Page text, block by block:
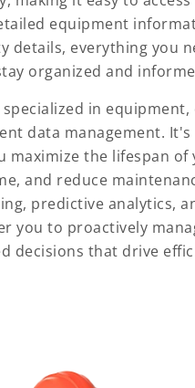
equipment
details, everything you
organized and
specialized in
data management.
maximize the lifespan
and reduce
predictive analytics,
you to proactively
decisions that drive